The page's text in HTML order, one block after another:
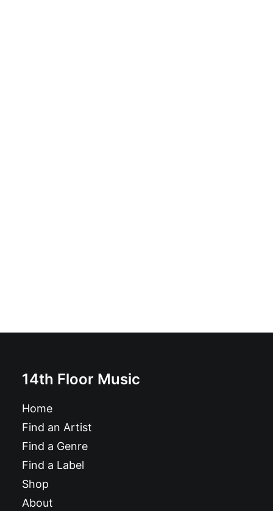
14th Floor Music
Home
Find an Artist
Find a Genre
Find a Label
Shop
About